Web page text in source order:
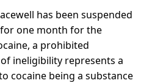
has been suspended
one month for the
a prohibited
ineligibility represents a
cocaine being a substance